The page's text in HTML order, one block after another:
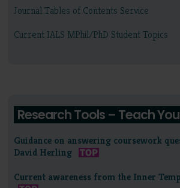
Journal Tables of Contents Service
Current IALS MPhil/PhD Student Topics
Research Tools – Teach
Guidance on answering coursework
David Herling
Current awareness from the Inner